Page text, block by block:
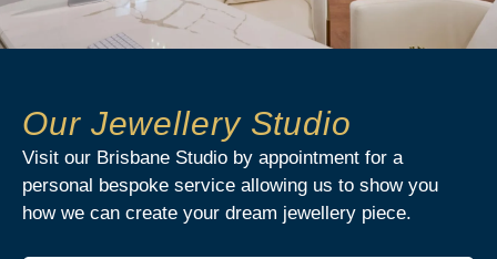
Our Jewellery Studio
Visit our Brisbane Studio by appointment for a
personal bespoke service allowing us to show you
how we can create your dream jewellery piece.